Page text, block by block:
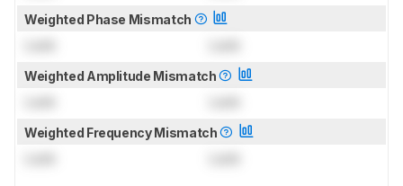
Weighted Phase Mismatch
Weighted Amplitude Mismatch
Weighted Frequency Mismatch